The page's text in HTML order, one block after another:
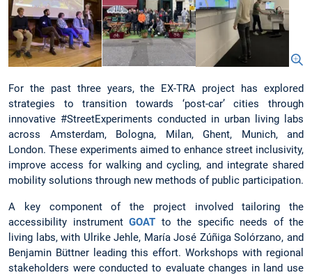
For the past three years, the EX-TRA project has explored
strategies to transition towards ‘post-car’ cities through
innovative #StreetExperiments conducted in urban living labs
across Amsterdam, Bologna, Milan, Ghent, Munich, and
London. These experiments aimed to enhance street inclusivity,
improve access for walking and cycling, and integrate shared
mobility solutions through new methods of public participation.
A key component of the project involved tailoring the
accessibility instrument GOAT to the specific needs of the
living labs, with Ulrike Jehle, María José Zúñiga Solórzano, and
Benjamin Büttner leading this effort. Workshops with regional
stakeholders were conducted to evaluate changes in land use